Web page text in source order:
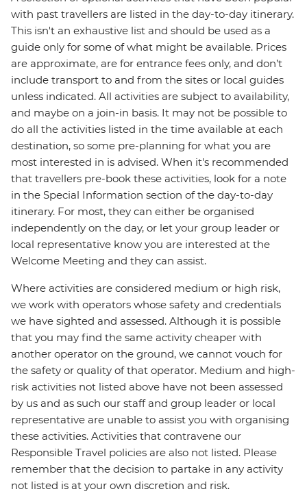
with past travellers are listed in the day-to-day itinerary.
This isn't an exhaustive list and should be used as a
guide only for some of what might be available. Prices
are approximate, are for entrance fees only, and don’t
include transport to and from the sites or local guides
unless indicated. All activities are subject to availability,
and maybe on a join-in basis. It may not be possible to
do all the activities listed in the time available at each
destination, so some pre-planning for what you are
most interested in is advised. When it's recommended
that travellers pre-book these activities, look for a note
in the Special Information section of the day-to-day
itinerary. For most, they can either be organised
independently on the day, or let your group leader or
local representative know you are interested at the
Welcome Meeting and they can assist.
Where activities are considered medium or high risk,
we work with operators whose safety and credentials
we have sighted and assessed. Although it is possible
that you may find the same activity cheaper with
another operator on the ground, we cannot vouch for
the safety or quality of that operator. Medium and high-
risk activities not listed above have not been assessed
by us and as such our staff and group leader or local
representative are unable to assist you with organising
these activities. Activities that contravene our
Responsible Travel policies are also not listed. Please
remember that the decision to partake in any activity
not listed is at your own discretion and risk.